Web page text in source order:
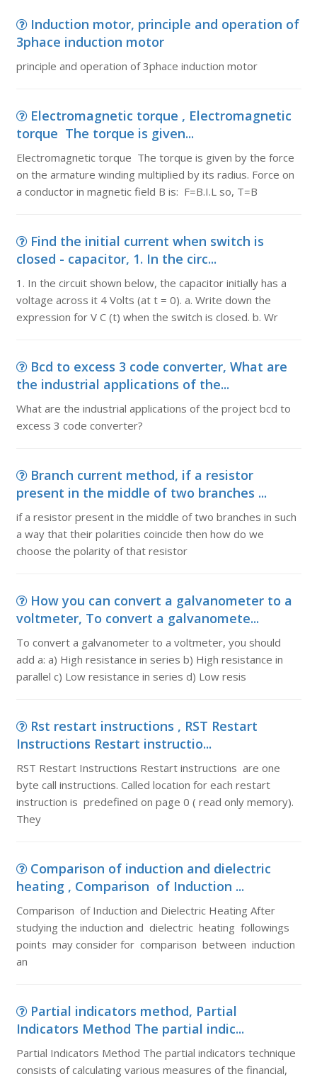
Induction motor, principle and operation of
3phace induction motor
principle and operation of 3phace induction motor
Electromagnetic torque , Electromagnetic
torque The torque is given...
Electromagnetic torque The torque is given by the force
on the armature winding multiplied by its radius. Force on
a conductor in magnetic field B is: F=B.I.L so, T=B
Find the initial current when switch is
closed - capacitor, 1. In the circ...
1. In the circuit shown below, the capacitor initially has a
voltage across it 4 Volts (at t = 0). a. Write down the
expression for V C (t) when the switch is closed. b. Wr
Bcd to excess 3 code converter, What are
the industrial applications of the...
What are the industrial applications of the project bcd to
excess 3 code converter?
Branch current method, if a resistor
present in the middle of two branches ...
if a resistor present in the middle of two branches in such
a way that their polarities coincide then how do we
choose the polarity of that resistor
How you can convert a galvanometer to a
voltmeter, To convert a galvanomete...
To convert a galvanometer to a voltmeter, you should
add a: a) High resistance in series b) High resistance in
parallel c) Low resistance in series d) Low resis
Rst restart instructions , RST Restart
Instructions Restart instructio...
RST Restart Instructions Restart instructions are one
byte call instructions. Called location for each restart
instruction is predefined on page 0 ( read only memory).
They
Comparison of induction and dielectric
heating , Comparison of Induction ...
Comparison of Induction and Dielectric Heating After
studying the induction and dielectric heating followings
points may consider for comparison between induction
an
Partial indicators method, Partial
Indicators Method The partial indic...
Partial Indicators Method The partial indicators technique
consists of calculating various measures of the financial,